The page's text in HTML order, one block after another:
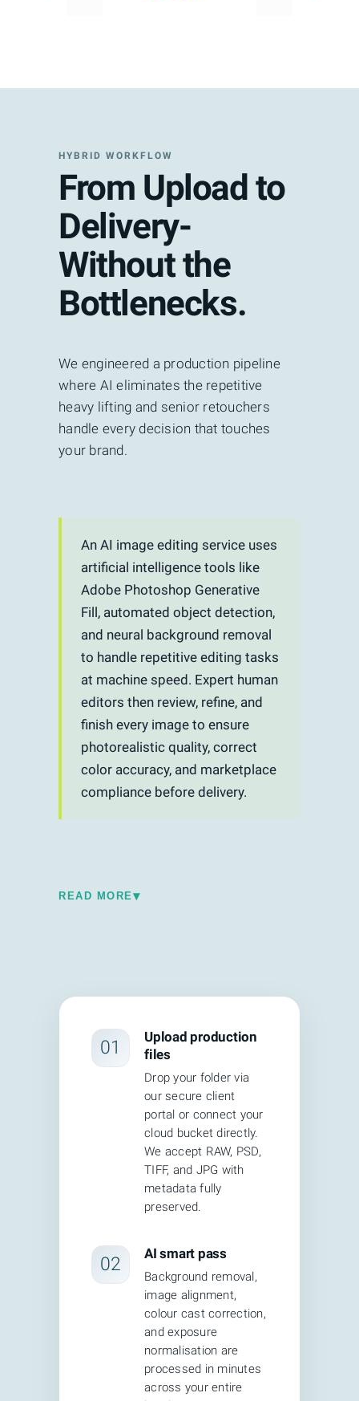
HYBRID WORKFLOW
From Upload to
Delivery-
Without the
Bottlenecks.
We engineered a production pipeline
where AI eliminates the repetitive
heavy lifting and senior retouchers
handle every decision that touches
your brand.
An AI image editing service uses
artificial intelligence tools like
Adobe Photoshop Generative
Fill, automated object detection,
and neural background removal
to handle repetitive editing tasks
at machine speed. Expert human
editors then review, refine, and
finish every image to ensure
photorealistic quality, correct
color accuracy, and marketplace
compliance before delivery.
Traditional photo editing is entirely
This process is precise but slow, typically
5–15 minutes per image depending on
complexity.
Fully automated AI editing is fast but
imprecise. AI tools can remove
backgrounds in under a second, but they
frequently leave artifacts around fine
details like hair, transparent materials,
CEI's hybrid model eliminates both
problems. AI handles the high-volume,
repetitive work — background removal,
auto-selection, basic exposure
normalization — in seconds. Human
retouchers then handle the judgment
READ MORE ▾
01
Upload production
files
Drop your folder via
our secure client
portal or connect your
cloud bucket directly.
We accept RAW, PSD,
TIFF, and JPG with
metadata fully
preserved.
02 AI smart pass
Background removal,
image alignment,
colour cast correction,
and exposure
normalisation are
processed in minutes
across your entire